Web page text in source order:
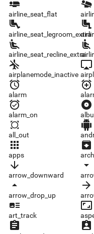
airline_seat_flat
airline_seat_flat
airline_seat_flat_angled
airline_seat_legroom_extra
airline_seat_legroom_extra
airline_seat_legroom_normal
airline_seat_recline_extra
airline_seat_recline_extra
airline_seat_recline_normal
airplanemode_inactive
airplanemode_inactive
airplay
alarm
alarm
alarm_add
alarm_on
alarm_on
album
all_out
all_out
android
apps
apps
archive
arrow_downward
arrow_downward
arrow_drop_down
arrow_drop_up
arrow_drop_up
arrow_forward
art_track
art_track
aspect_ratio
assignment assignment_ind